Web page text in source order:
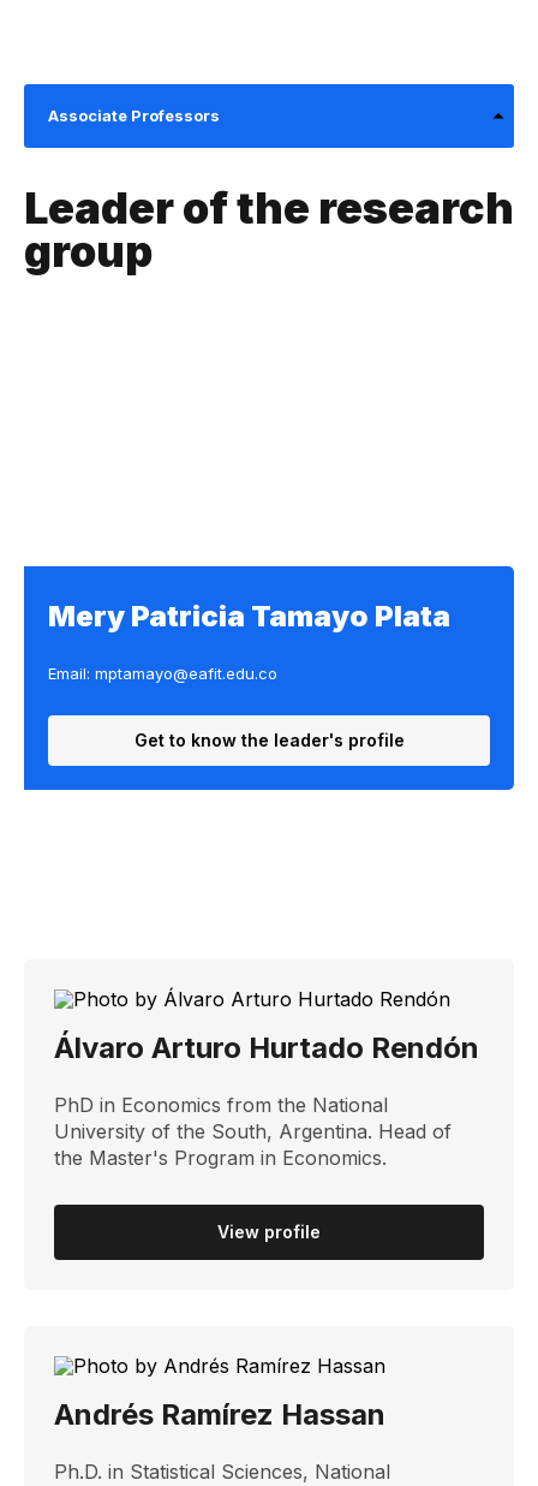
Associate Professors
Leader of the research
group
Mery Patricia Tamayo Plata
Email: mptamayo@eafit.edu.co
Get to know the leader's profile
Álvaro Arturo Hurtado Rendón
PhD in Economics from the National
University of the South, Argentina. Head of
the Master's Program in Economics.
View profile
Andrés Ramírez Hassan
Ph.D. in Statistical Sciences, National